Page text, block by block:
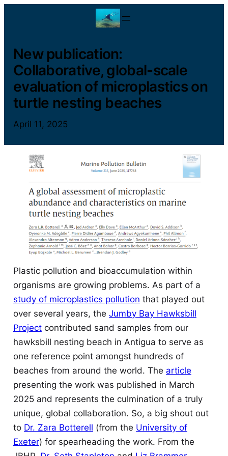
New publication:
Collaborative, global-scale
evaluation of microplastics on
turtle nesting beaches
April 11, 2025
Plastic pollution and bioaccumulation within
organisms are growing problems. As part of a
study of microplastics pollution that played out
over several years, the Jumby Bay Hawksbill
Projectcontributed sand samples from our
hawksbill nesting beach in Antigua to serve as
one reference point amongst hundreds of
beaches from around the world. The article
presenting the work was published in March
2025 and represents the culmination of a truly
unique, global collaboration. So, a big shout out
to Dr. Zara Botterell (from the University of
Exeter) for spearheading the work. From the